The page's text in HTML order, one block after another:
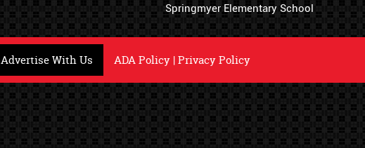
Springmyer Elementary School
Advertise With Us ADA Policy |Privacy Policy